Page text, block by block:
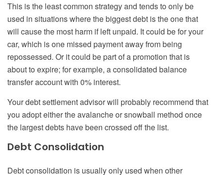
This is the least common strategy and tends to only be
used in situations where the biggest debt is the one that
will cause the most harm if left unpaid. It could be for your
car, which is one missed payment away from being
repossessed. Or it could be part of a promotion that is
about to expire; for example, a consolidated balance
transfer account with 0% interest.
Your debt settlement advisor will probably recommend that
you adopt either the avalanche or snowball method once
the largest debts have been crossed off the list.
Debt Consolidation
Debt consolidation is usually only used when other